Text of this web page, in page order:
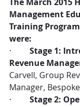
Management
Training
were:
· Stage 1:
Revenue
Carvell, Group
Manager,
· Stage 2: